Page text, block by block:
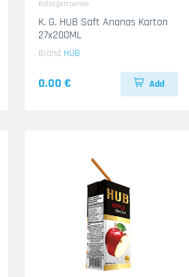
Kaltegetraenke
K. G. HUB Saft Ananas Karton
27x200ML
Brand HUB
0.00 € Add